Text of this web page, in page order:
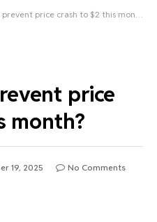
prevent price crash to $2 this month?
price
month?
19, 2025
No Comments